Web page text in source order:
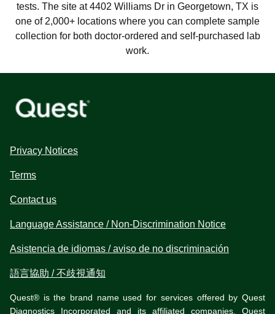
tests. The site at 4402 Williams Dr in Georgetown, TX is
one of 2,000+ locations where you can complete sample
collection for both doctor-ordered and self-purchased lab
work.
Privacy Notices
Terms
Contact us
Language Assistance / Non-Discrimination Notice
Asistencia de idiomas / aviso de no discriminación
語言協助 / 不歧視通知
Quest® is the brand name used for services offered by Quest
Diagnostics Incorporated and its affiliated companies. Quest